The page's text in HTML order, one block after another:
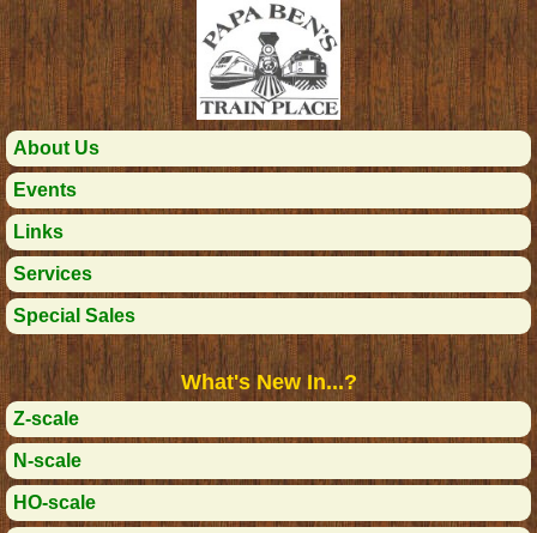
About Us
Events
Links
Services
Special Sales
What's New In...?
Z-scale
N-scale
HO-scale